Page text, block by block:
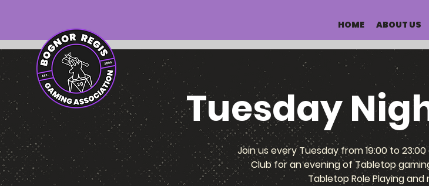
HOME ABOUT US
Tuesday
Join us every Tuesday from 19:00 to
Club for an evening of Tabletop
Tabletop Role Playing